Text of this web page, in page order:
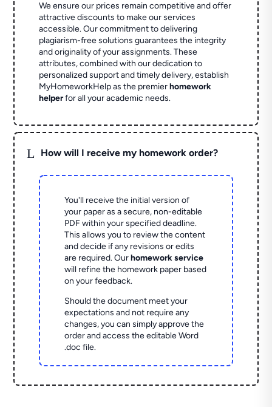
We ensure our prices remain competitive and offer
attractive discounts to make our services
accessible. Our commitment to delivering
plagiarism-free solutions guarantees the integrity
and originality of your assignments. These
attributes, combined with our dedication to
personalized support and timely delivery, establish
MyHomeworkHelp as the premierhomework
helperfor all your academic needs.
L How will I receive my homework order?
You'll receive the initial version of
your paper as a secure, non-editable
PDF within your specified deadline.
This allows you to review the content
and decide if any revisions or edits
are required. Ourhomework service
will refine the homework paper based
on your feedback.
Should the document meet your
expectations and not require any
changes, you can simply approve the
order and access the editable Word
.doc file.